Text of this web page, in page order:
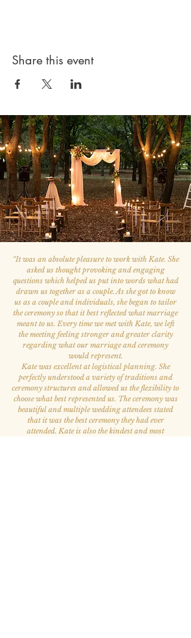
Share this event
“It was an absolute pleasure to work with Kate. She
asked us thought provoking and engaging
questions which helped us put into words what had
drawn us together as a couple. As she got to know
us as a couple and individuals, she began to tailor
the ceremony so that it best reflected what marriage
meant to us. Every time we met with Kate, we left
the meeting feeling stronger and greater clarity
regarding what our marriage and ceremony
would represent.
Kate was excellent at logistical planning. She
perfectly understood a variety of traditions and
ceremony structures and allowed us the flexibility to
choose what best represented us. The ceremony was
beautiful and multiple wedding attendees stated
that it was the best ceremony they had ever
attended. Kate is also the kindest and most